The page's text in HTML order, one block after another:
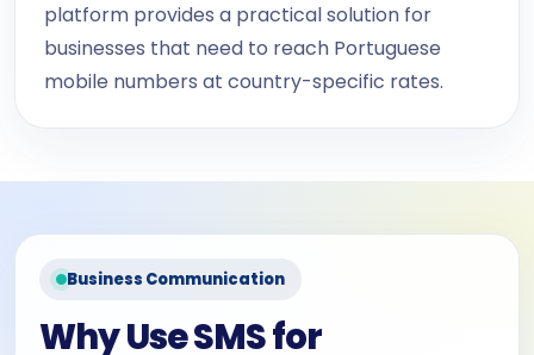
platform provides a practical solution for
businesses that need to reach Portuguese
mobile numbers at country-specific rates.
Business Communication
Why Use SMS for